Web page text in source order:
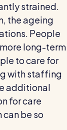
strained.
the ageing
People
long-term
to care for
with staffing
additional
for care
be so